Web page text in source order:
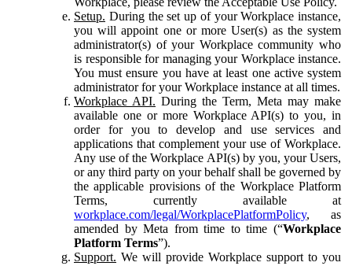
Setup. During the set up of your Workplace instance,
you will appoint one or more User(s) as the system
administrator(s) of your Workplace community who
is responsible for managing your Workplace instance.
You must ensure you have at least one active system
administrator for your Workplace instance at all times.
Workplace API. During the Term, Meta may make
available one or more Workplace API(s) to you, in
order for you to develop and use services and
applications that complement your use of Workplace.
Any use of the Workplace API(s) by you, your Users,
or any third party on your behalf shall be governed by
the applicable provisions of the Workplace Platform
Terms, currently available at
workplace.com/legal/WorkplacePlatformPolicy, as
amended by Meta from time to time (“Workplace
Platform Terms”).
Support. We will provide Workplace support to you